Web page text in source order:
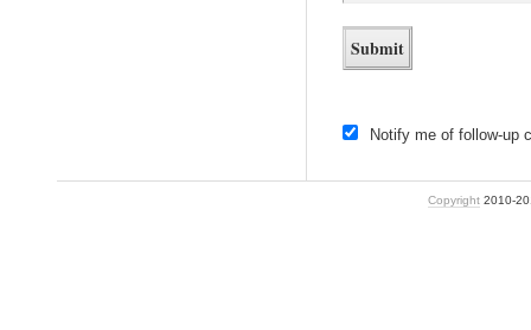
Notify me of follow-up
Copyright2010-